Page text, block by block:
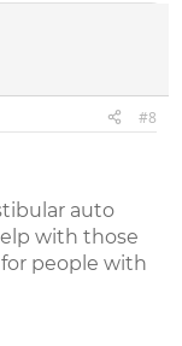
#8
auto
with those
people with